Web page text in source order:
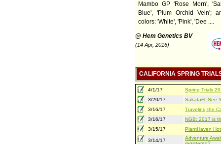
Mambo GP 'Rose Morn',
Blue', 'Plum Orchid Vein';
colors: 'White', 'Pink', 'Dee ....
@ Hem Genetics BV
(14 Apr, 2016)
CALIFORNIA SPRING
4/1/17
Spring Trials
3/20/17
Sakata®: See
3/16/17
Traveling the
3/16/17
NGB: 2017 is
3/15/17
PlantHaven
3/14/17
Adventure